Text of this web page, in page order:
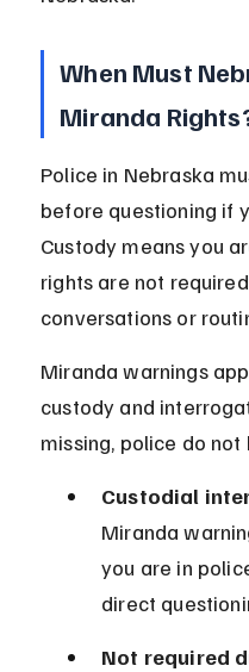
When Must
Miranda
Police in Nebraska
before questioning if
Custody means you
rights are not
conversations or
Miranda warnings
custody and
missing, police do
Custodial
Miranda
you are in
direct
Not required